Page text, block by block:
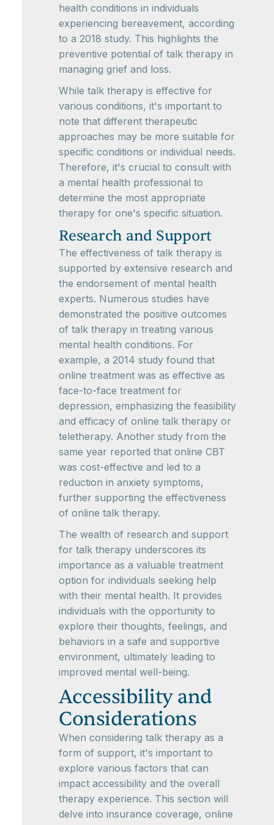
health conditions in individuals
experiencing bereavement, according
to a 2018 study. This highlights the
preventive potential of talk therapy in
managing grief and loss.
While talk therapy is effective for
various conditions, it's important to
note that different therapeutic
approaches may be more suitable for
specific conditions or individual needs.
Therefore, it's crucial to consult with
a mental health professional to
determine the most appropriate
therapy for one's specific situation.
Research and Support
The effectiveness of talk therapy is
supported by extensive research and
the endorsement of mental health
experts. Numerous studies have
demonstrated the positive outcomes
of talk therapy in treating various
mental health conditions. For
example, a 2014 study found that
online treatment was as effective as
face-to-face treatment for
depression, emphasizing the feasibility
and efficacy of online talk therapy or
teletherapy. Another study from the
same year reported that online CBT
was cost-effective and led to a
reduction in anxiety symptoms,
further supporting the effectiveness
of online talk therapy.
The wealth of research and support
for talk therapy underscores its
importance as a valuable treatment
option for individuals seeking help
with their mental health. It provides
individuals with the opportunity to
explore their thoughts, feelings, and
behaviors in a safe and supportive
environment, ultimately leading to
improved mental well-being.
Accessibility and
Considerations
When considering talk therapy as a
form of support, it's important to
explore various factors that can
impact accessibility and the overall
therapy experience. This section will
delve into insurance coverage, online